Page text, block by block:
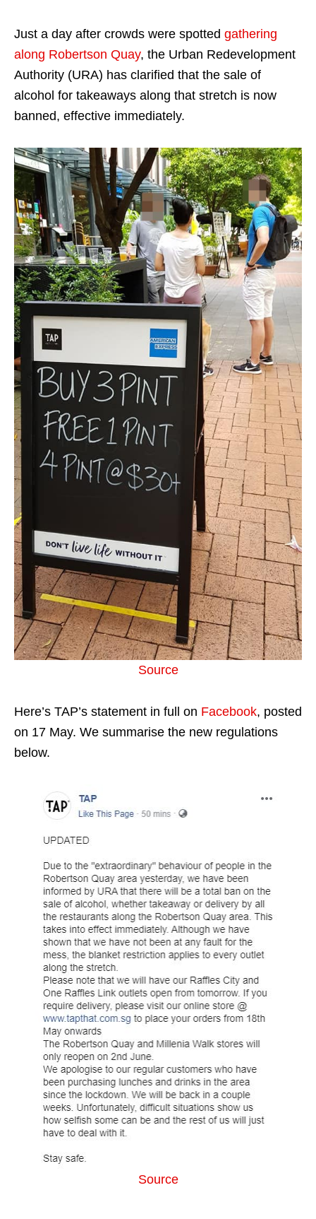
Just a day after crowds were spotted gathering
along Robertson Quay, the Urban Redevelopment
Authority (URA) has clarified that the sale of
alcohol for takeaways along that stretch is now
banned, effective immediately.
Source
Here’s TAP’s statement in full on Facebook, posted
on 17 May. We summarise the new regulations
below.
Source